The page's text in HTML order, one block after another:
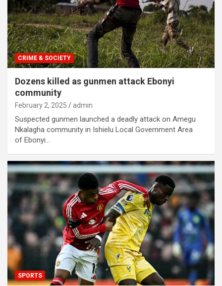
CRIME & SOCIETY
Dozens killed as gunmen attack Ebonyi
community
February 2, 2025 admin
Suspected gunmen launched a deadly attack on Amegu
Nkalagha community in Ishielu Local Government Area
of Ebonyi…
SPORTS